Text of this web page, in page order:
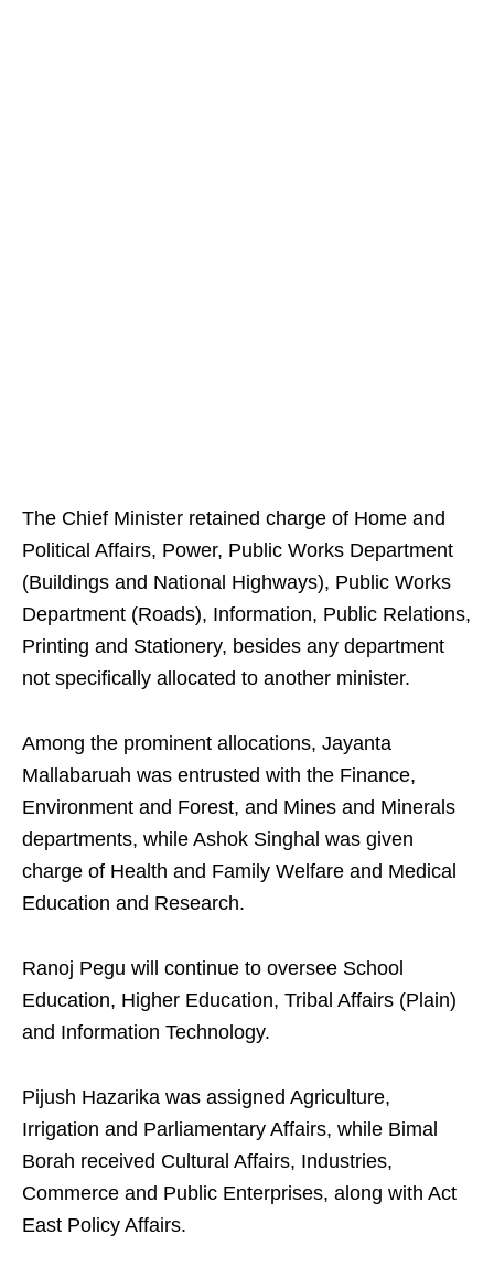
The Chief Minister retained charge of Home and
Political Affairs, Power, Public Works Department
(Buildings and National Highways), Public Works
Department (Roads), Information, Public Relations,
Printing and Stationery, besides any department
not specifically allocated to another minister.
Among the prominent allocations, Jayanta
Mallabaruah was entrusted with the Finance,
Environment and Forest, and Mines and Minerals
departments, while Ashok Singhal was given
charge of Health and Family Welfare and Medical
Education and Research.
Ranoj Pegu will continue to oversee School
Education, Higher Education, Tribal Affairs (Plain)
and Information Technology.
Pijush Hazarika was assigned Agriculture,
Irrigation and Parliamentary Affairs, while Bimal
Borah received Cultural Affairs, Industries,
Commerce and Public Enterprises, along with Act
East Policy Affairs.